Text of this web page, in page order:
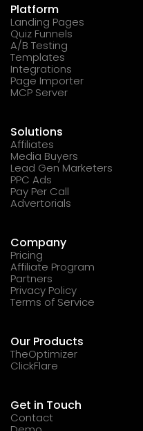
Platform
Landing Pages
Quiz Funnels
A/B Testing
Templates
Integrations
Page Importer
MCP Server
Solutions
Affiliates
Media Buyers
Lead Gen Marketers
PPC Ads
Pay Per Call
Advertorials
Company
Pricing
Affiliate Program
Partners
Privacy Policy
Terms of Service
Our Products
TheOptimizer
ClickFlare
Get in Touch
Contact